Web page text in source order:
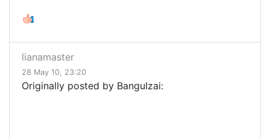
lianamaster
28 May 10, 23:20
Originally posted by BanguIzai: